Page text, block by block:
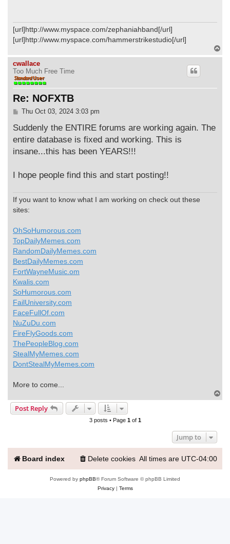
[url]http://www.myspace.com/zephaniahband[/url]
[url]http://www.myspace.com/hammerstrikestudio[/url]
cwallace
Too Much Free Time
Re: NOFXTB
P
s
Thu Oct 03, 2024 3:03 pm
Suddenly the ENTIRE forums are working again. The
entire database is fixed and working. This is
insane...this has been YEARS!!!
I hope people find this and start posting!!
If you want to know what I am working on check out these
sites:
OhSoHumorous.com
TopDailyMemes.com
RandomDailyMemes.com
BestDailyMemes.com
FortWayneMusic.om
Kwalis.com
SoHumorous.com
FailUniversity.com
FaceFullOf.com
NuZuDu.com
FireFlyGoods.com
ThePeopleBlog.com
StealMyMemes.com
DontStealMyMemes.com
More to come...
o
Post Reply
3 posts • Page 1of 1
Jump to
Board index All times are UTC-04:00
Delete cookies
Powered by phpBB® Forum Software © phpBB Limited
Privacy| Terms